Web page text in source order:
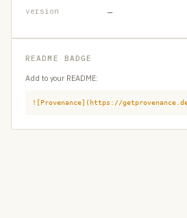
version —
README BADGE
Add to your README:
![Provenance](https://